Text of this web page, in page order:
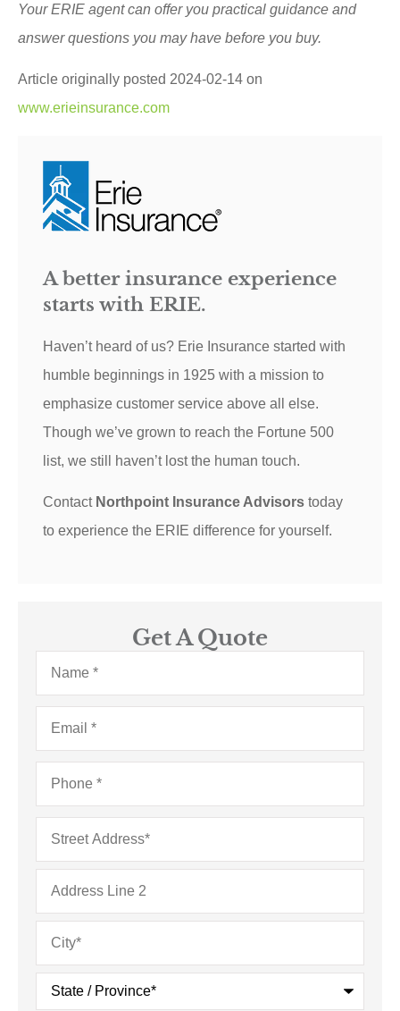
Your ERIE agent can offer you practical guidance and
answer questions you may have before you buy.
Article originally posted 2024-02-14 on
www.erieinsurance.com
A better insurance experience
starts with ERIE.
Haven’t heard of us? Erie Insurance started with
humble beginnings in 1925 with a mission to
emphasize customer service above all else.
Though we’ve grown to reach the Fortune 500
list, we still haven’t lost the human touch.
Contact Northpoint Insurance Advisors today
to experience the ERIE difference for yourself.
Get A Quote
Name*
Email*
Phone*
Address